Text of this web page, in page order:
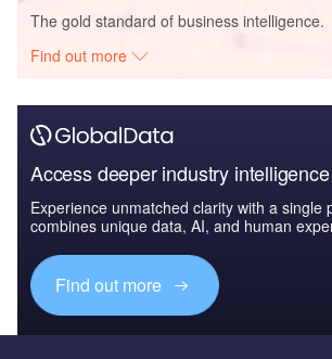
The gold standard of business intelligence.
Find out more
Access deeper industry intelligence
Experience unmatched clarity with a single
combines unique data, AI, and human
Find out more